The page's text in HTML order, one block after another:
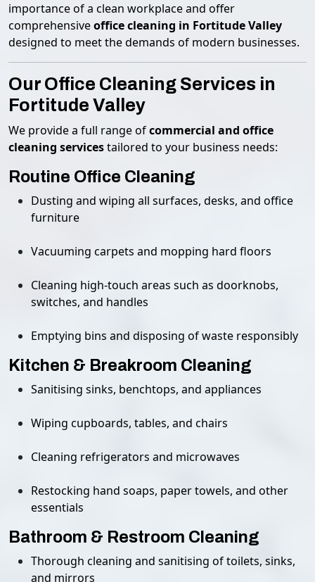
importance of a clean workplace and offer
comprehensiveoffice cleaning in Fortitude Valley
designed to meet the demands of modern businesses.
Our Office Cleaning Services in
Fortitude Valley
We provide a full range ofcommercial and office
cleaning servicestailored to your business needs:
Routine Office Cleaning
Dusting and wiping all surfaces, desks, and office
furniture
Vacuuming carpets and mopping hard floors
Cleaning high-touch areas such as doorknobs,
switches, and handles
Emptying bins and disposing of waste responsibly
Kitchen & Breakroom Cleaning
Sanitising sinks, benchtops, and appliances
Wiping cupboards, tables, and chairs
Cleaning refrigerators and microwaves
Restocking hand soaps, paper towels, and other
essentials
Bathroom & Restroom Cleaning
Thorough cleaning and sanitising of toilets, sinks,
and mirrors